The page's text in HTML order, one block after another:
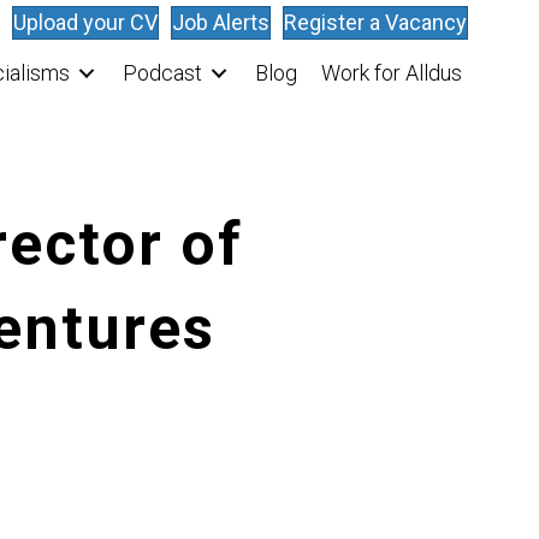
Upload your CV Job Alerts
Register a Vacancy
Podcast Blog Work for Alldus
of